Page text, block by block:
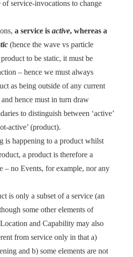
of service-invocations to change
a service is active, whereas a
(hence the wave vs particle
to be static, it must be
– hence we must always
as being outside of any current
hence must in turn draw
to distinguish between ‘active’
active’ (product).
is happening to a product whilst
a product is therefore a
– no Events, for example, nor any
is only a subset of a service (an
some other elements of
and Capability may also
from service only in that a)
and b) some elements are not